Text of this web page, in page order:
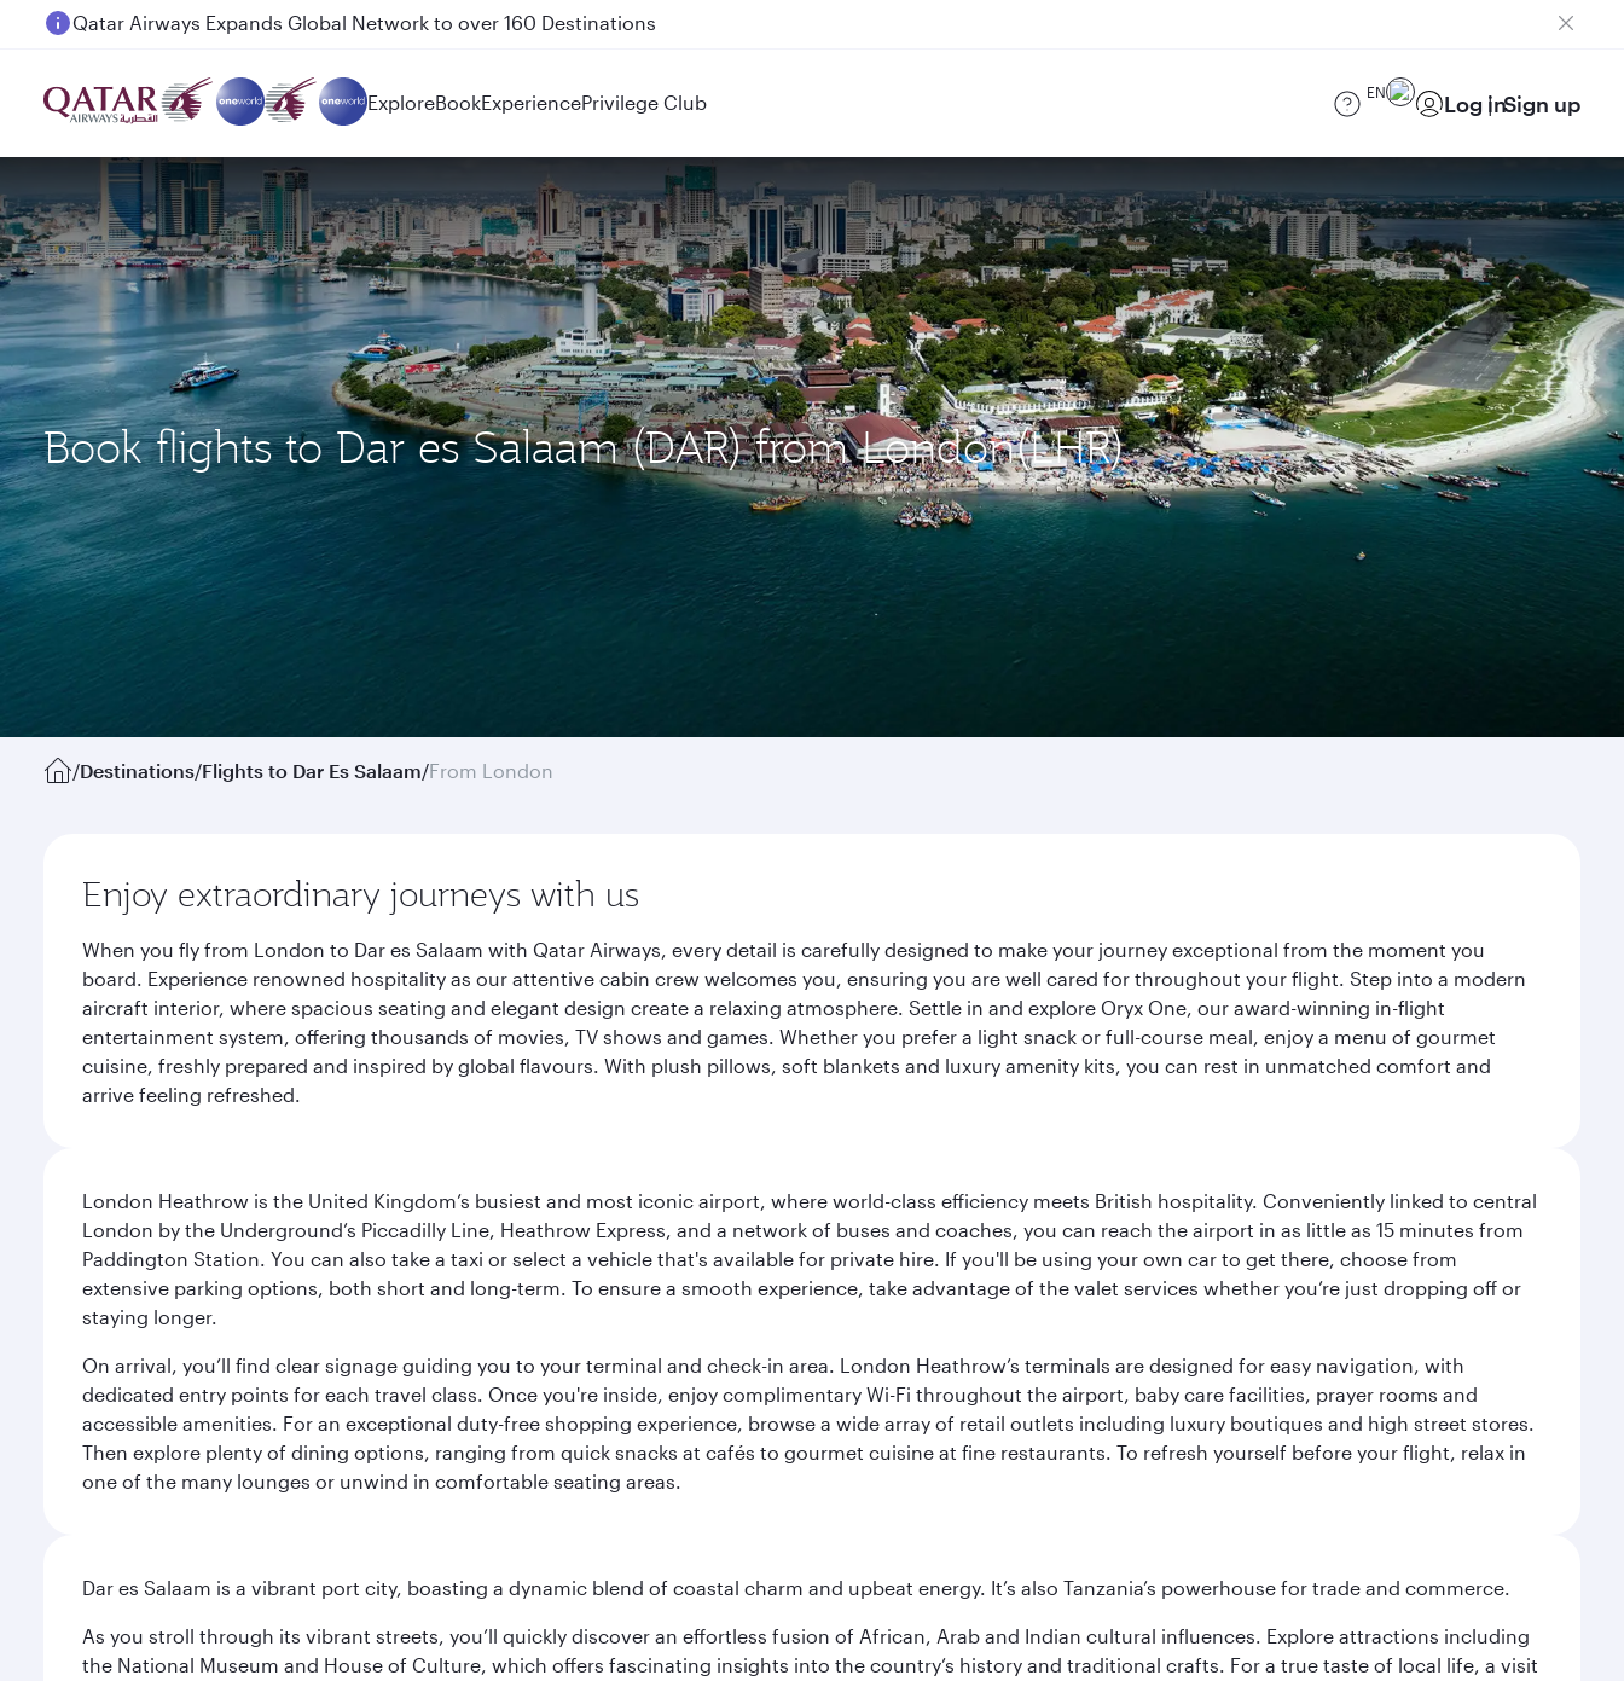
Passengers flying between Doha and Auckland on QR914 and QR915
ExploreBookExperiencePrivilege Club EN Log inSign up
Book flights to Dar es Salaam (DAR) from London(LHR)
/Destinations/Flights to Dar Es Salaam/From London
Enjoy extraordinary journeys with us
When you fly from London to Dar es Salaam with Qatar Airways, every detail is carefully designed to make your journey exceptional from the moment you
board. Experience renowned hospitality as our attentive cabin crew welcomes you, ensuring you are well cared for throughout your flight. Step into a modern
aircraft interior, where spacious seating and elegant design create a relaxing atmosphere. Settle in and explore Oryx One, our award-winning in-flight
entertainment system, offering thousands of movies, TV shows and games. Whether you prefer a light snack or full-course meal, enjoy a menu of gourmet
cuisine, freshly prepared and inspired by global flavours. With plush pillows, soft blankets and luxury amenity kits, you can rest in unmatched comfort and
arrive feeling refreshed.
London Heathrow is the United Kingdom’s busiest and most iconic airport, where world-class efficiency meets British hospitality. Conveniently linked to central
London by the Underground’s Piccadilly Line, Heathrow Express, and a network of buses and coaches, you can reach the airport in as little as 15 minutes from
Paddington Station. You can also take a taxi or select a vehicle that's available for private hire. If you'll be using your own car to get there, choose from
extensive parking options, both short and long-term. To ensure a smooth experience, take advantage of the valet services whether you’re just dropping off or
staying longer.
On arrival, you’ll find clear signage guiding you to your terminal and check-in area. London Heathrow’s terminals are designed for easy navigation, with
dedicated entry points for each travel class. Once you're inside, enjoy complimentary Wi-Fi throughout the airport, baby care facilities, prayer rooms and
accessible amenities. For an exceptional duty-free shopping experience, browse a wide array of retail outlets including luxury boutiques and high street stores.
Then explore plenty of dining options, ranging from quick snacks at cafés to gourmet cuisine at fine restaurants. To refresh yourself before your flight, relax in
one of the many lounges or unwind in comfortable seating areas.
Dar es Salaam is a vibrant port city, boasting a dynamic blend of coastal charm and upbeat energy. It’s also Tanzania’s powerhouse for trade and commerce.
As you stroll through its vibrant streets, you’ll quickly discover an effortless fusion of African, Arab and Indian cultural influences. Explore attractions including
the National Museum and House of Culture, which offers fascinating insights into the country’s history and traditional crafts. For a true taste of local life, a visit